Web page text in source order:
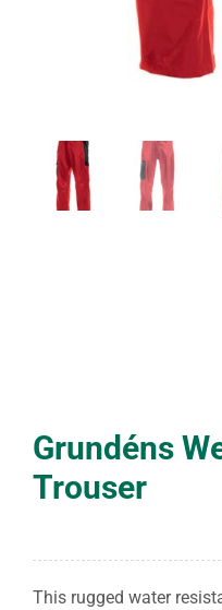
Grundéns
Trouser
This rugged water